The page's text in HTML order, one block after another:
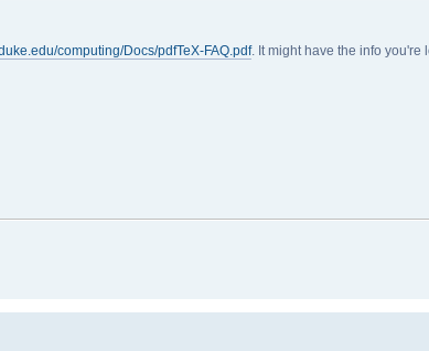
computing/Docs/pdfTeX-FAQ.pdf. It might have the info you're